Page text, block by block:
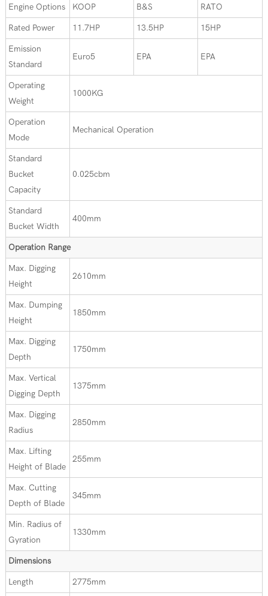
Engine Options KOOP B&S RATO
Rated Power 11.7HP 13.5HP 15HP
Emission
Standard
Euro5 EPA EPA
Operating
Weight
1000KG
Operation
Mode
Mechanical Operation
Standard
Bucket
Capacity
0.025cbm
Standard
Bucket Width
400mm
Operation Range
Max. Digging
Height
2610mm
Max. Dumping
Height
1850mm
Max. Digging
Depth
1750mm
Max. Vertical
Digging Depth
1375mm
Max. Digging
Radius
2850mm
Max. Lifting
Height of Blade
255mm
Max. Cutting
Depth of Blade
345mm
Min. Radius of
Gyration
1330mm
Dimensions
Length 2775mm